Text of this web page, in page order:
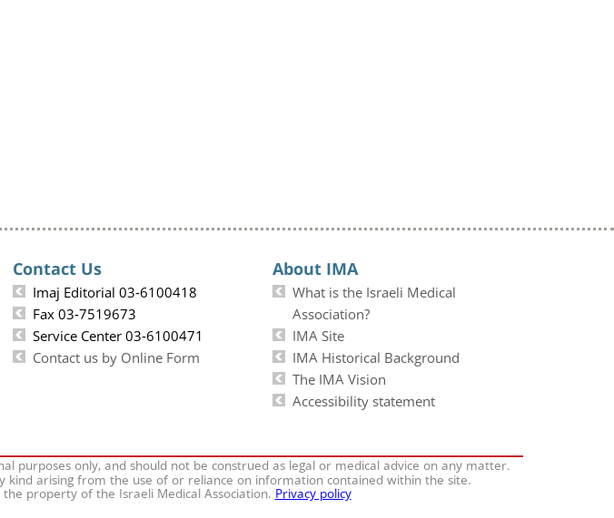
Contact Us
Imaj Editorial 03-6100418
Fax 03-7519673
Service Center 03-6100471
Contact us by Online Form
About IMA
What is the Israeli Medical
Association?
IMA Site
IMA Historical Background
The IMA Vision
Accessibility statement
only, and should not be construed as legal or medical advice on any matter.
arising from the use of or reliance on information contained within the site.
property of the Israeli Medical Association.Privacy policy